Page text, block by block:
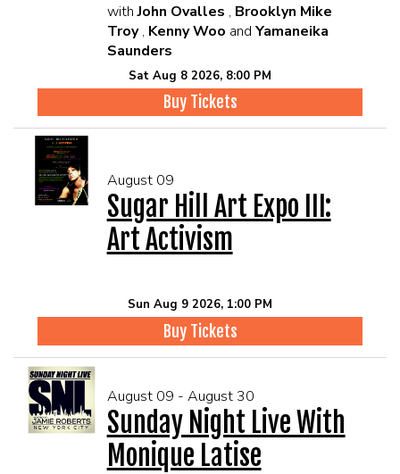
with John Ovalles , Brooklyn Mike
Troy , Kenny Woo and Yamaneika
Saunders
Sat Aug 8 2026, 8:00 PM
Buy Tickets
August 09
Sugar Hill Art Expo III:
Art Activism
Sun Aug 9 2026, 1:00 PM
Buy Tickets
August 09 - August 30
Sunday Night Live With
Monique Latise